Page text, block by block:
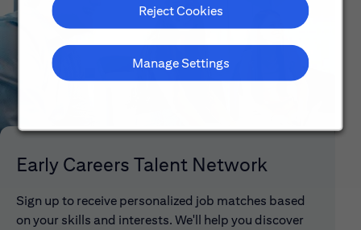
Reject Cookies
Manage Settings
Early Careers Talent Network
Sign up to receive personalized job matches based
on your skills and interests. We'll help you discover